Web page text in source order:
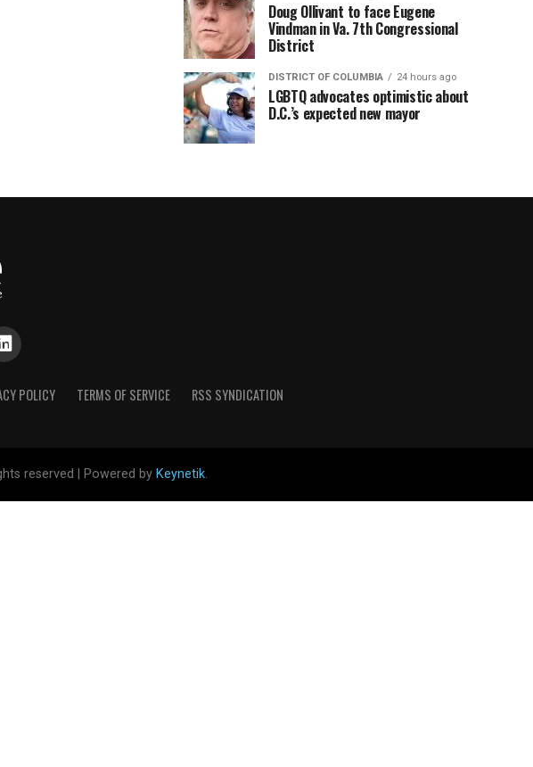
Doug Ollivant to face Eugene
Vindman in Va. 7th Congressional
District
DISTRICT OF COLUMBIA 24 hours ago
LGBTQ advocates optimistic about
D.C.’s expected new mayor
POLICY TERMS OF SERVICE RSS SYNDICATION
reserved | Powered by Keynetik.